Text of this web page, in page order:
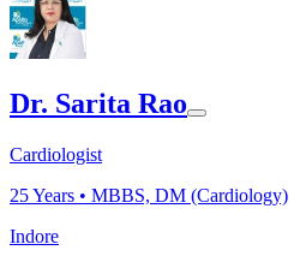
Dr. Sarita Rao
Cardiologist
25Years • MBBS, DM (Cardiology)
Indore